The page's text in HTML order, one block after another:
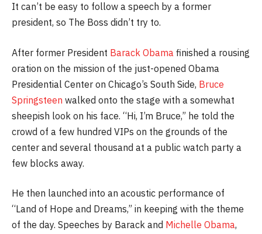
It can’t be easy to follow a speech by a former
president, so The Boss didn’t try to.
After former President Barack Obama finished a rousing
oration on the mission of the just-opened Obama
Presidential Center on Chicago’s South Side, Bruce
Springsteen walked onto the stage with a somewhat
sheepish look on his face. “Hi, I’m Bruce,” he told the
crowd of a few hundred VIPs on the grounds of the
center and several thousand at a public watch party a
few blocks away.
He then launched into an acoustic performance of
“Land of Hope and Dreams,” in keeping with the theme
of the day. Speeches by Barack and Michelle Obama,